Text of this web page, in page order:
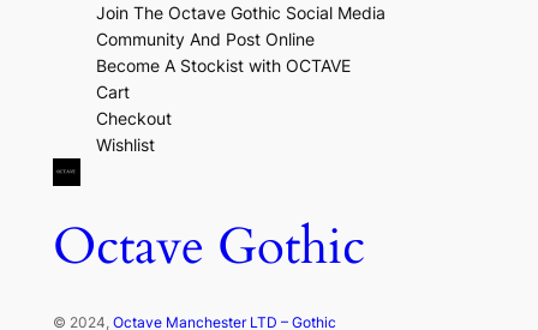
Join The Octave Gothic Social Media
Community And Post Online
Become A Stockist with OCTAVE
Cart
Checkout
Wishlist
Octave Gothic
© 2024, Octave Manchester LTD – Gothic